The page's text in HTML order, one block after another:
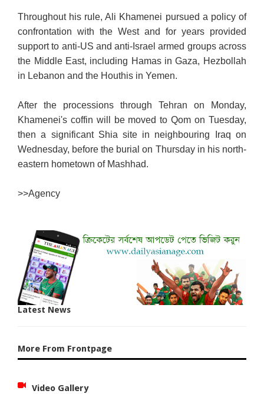
Throughout his rule, Ali Khamenei pursued a policy of
confrontation with the West and for years provided
support to anti-US and anti-Israel armed groups across
the Middle East, including Hamas in Gaza, Hezbollah
in Lebanon and the Houthis in Yemen.
After the processions through Tehran on Monday,
Khamenei's coffin will be moved to Qom on Tuesday,
then a significant Shia site in neighbouring Iraq on
Wednesday, before the burial on Thursday in his north-
eastern hometown of Mashhad.
>>Agency
Latest News
More From Frontpage
Video Gallery